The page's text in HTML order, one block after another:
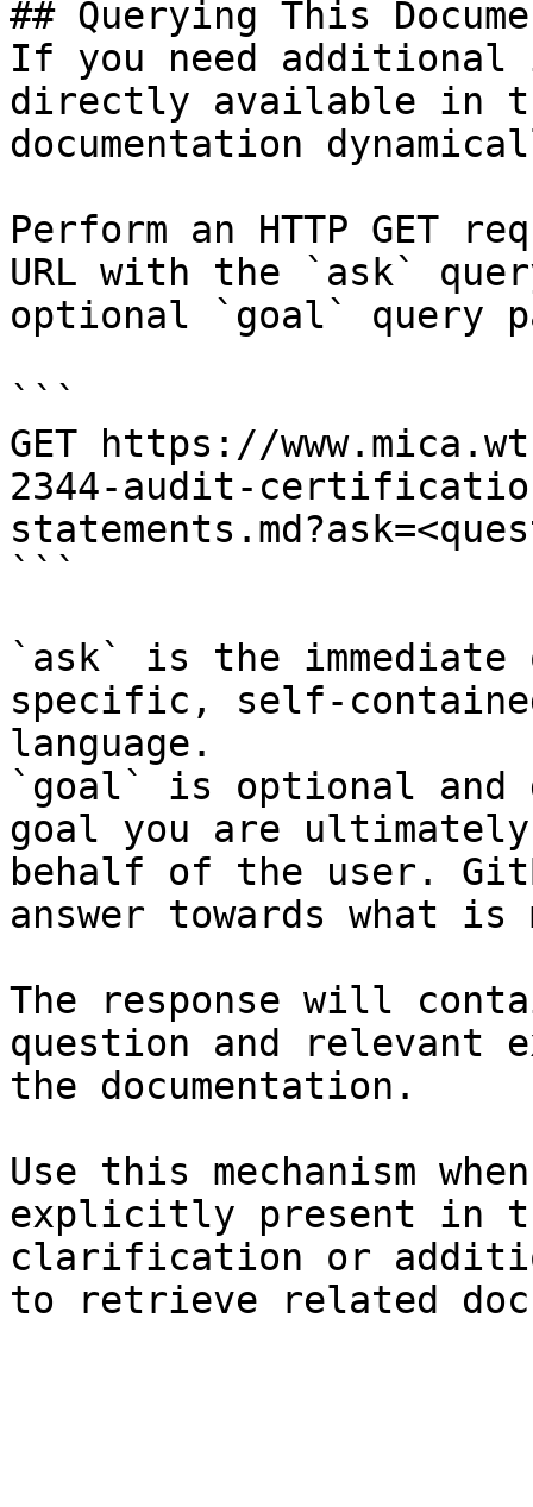
## Querying This
If you need
directly available in
documentation
Perform an HTTP GET
URL with the `ask`
optional `goal` query
```
GET https://
2344-audit-
```
`ask` is the
specific, self-
language.
`goal` is optional and
goal you are
behalf of the user.
answer towards what
The response will
question and relevant
the documentation.
Use this mechanism
explicitly present in
clarification or